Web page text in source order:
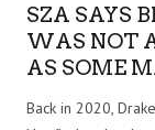
SZA SAYS
WAS NOT
AS SOME
Back in 2020,